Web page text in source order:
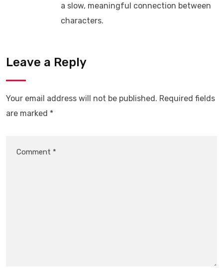
a slow, meaningful connection between
characters.
Leave a Reply
Your email address will not be published. Required fields
are marked *